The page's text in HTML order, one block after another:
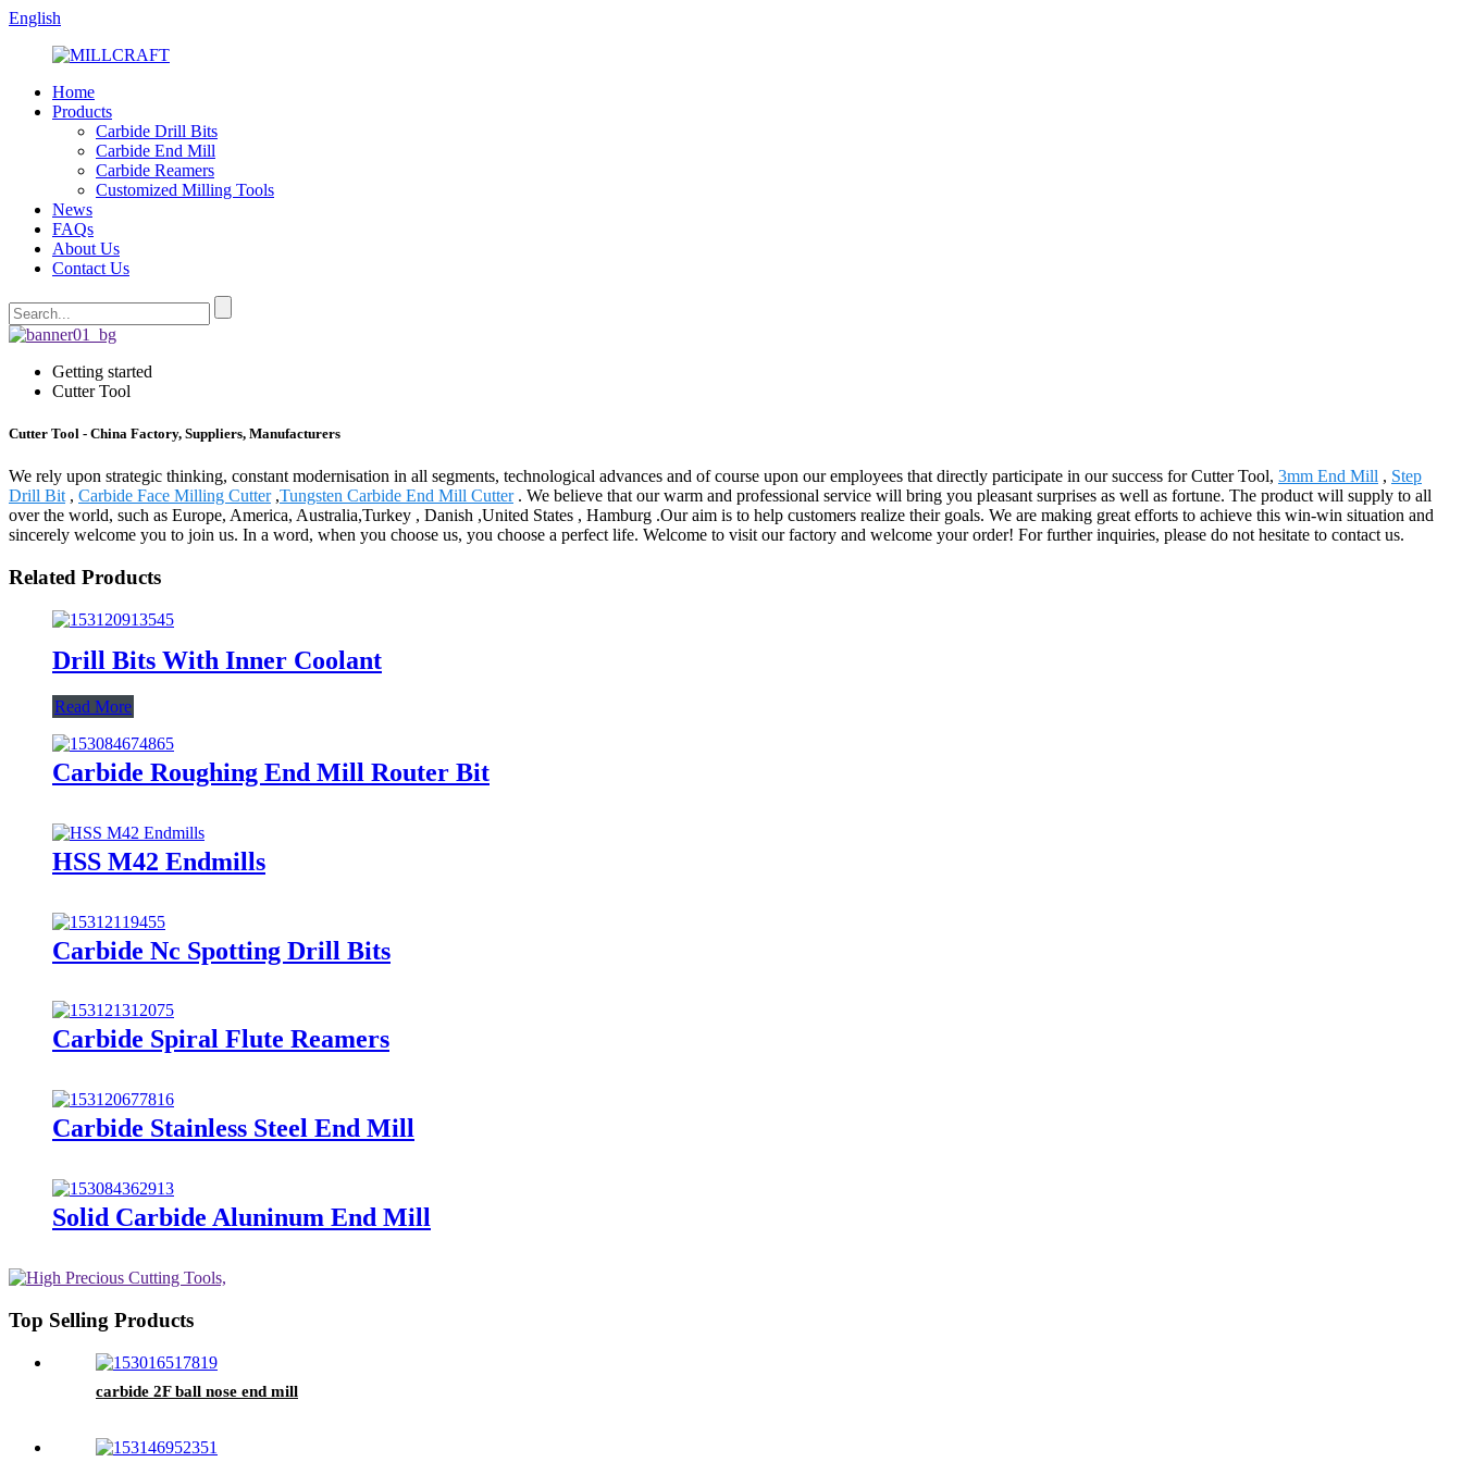
English
Home
Products
Carbide Drill Bits
Carbide End Mill
Carbide Reamers
Customized Milling Tools
News
FAQs
About Us
Contact Us
Getting started
Cutter Tool
Cutter Tool - China Factory, Suppliers, Manufacturers
We rely upon strategic thinking, constant modernisation in all segments, technological advances and of course upon our employees that directly participate in our success for Cutter Tool, 3mm End Mill , Step
Drill Bit , Carbide Face Milling Cutter,Tungsten Carbide End Mill Cutter. We believe that our warm and professional service will bring you pleasant surprises as well as fortune. The product will supply to all
over the world, such as Europe, America, Australia,Turkey , Danish ,United States , Hamburg .Our aim is to help customers realize their goals. We are making great efforts to achieve this win-win situation and
sincerely welcome you to join us. In a word, when you choose us, you choose a perfect life. Welcome to visit our factory and welcome your order! For further inquiries, please do not hesitate to contact us.
Related Products
Drill Bits With Inner Coolant
Read More
Carbide Roughing End Mill Router Bit
HSS M42 Endmills
Carbide Nc Spotting Drill Bits
Carbide Spiral Flute Reamers
Carbide Stainless Steel End Mill
Solid Carbide Aluninum End Mill
Top Selling Products
carbide 2F ball nose end mill